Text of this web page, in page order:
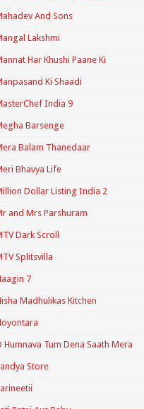
And Sons
Lakshmi
Har Khushi Paane Ki
Ki Shaadi
India 9
Barsenge
Balam Thanedaar
Bhavya Life
Dollar Listing India 2
and Mrs Parshuram
Dark Scroll
Splitsvilla
7
Madhulikas Kitchen
Humnava Tum Dena Saath Mera
Store